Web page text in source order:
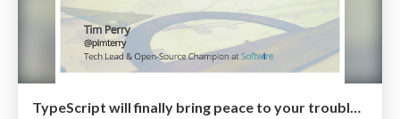
TypeScript will finally bring peace to your troubled soul